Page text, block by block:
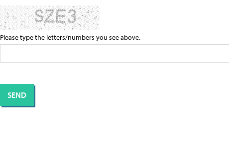
Please type the letters/numbers you see above.